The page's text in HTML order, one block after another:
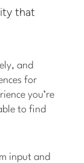
that
and
for
you’re
to find
input and